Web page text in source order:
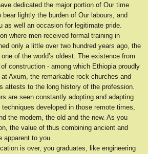
dedicated the major portion of Our time
lightly the burden of Our labours, and
as well an occasion for legitimate pride.
where men received formal training in
only a little over two hundred years ago, the
of the world’s oldest. The existence from
construction - among which Ethiopia proudly
Axum, the remarkable rock churches and
attests to the long history of the profession.
are seen constantly adopting and adapting
developed in those remote times,
the modern, the old and the new. As you
the value of thus combining ancient and
apparent to you.
is over, you graduates, like engineering